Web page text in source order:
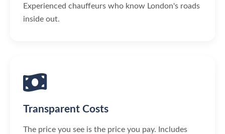
Experienced chauffeurs who know London's roads
inside out.
Transparent Costs
The price you see is the price you pay. Includes